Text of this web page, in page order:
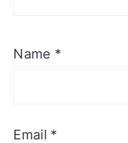
Name *
Email *